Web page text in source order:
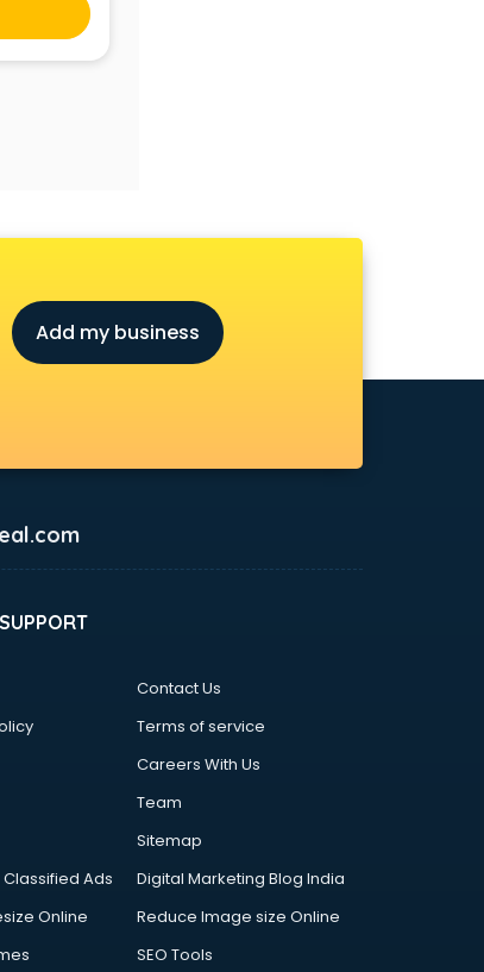
Add my business
Contact Us
Terms of service
Careers With Us
Team
Sitemap
Classified Ads
Digital Marketing Blog India
Online
Reduce Image size Online
SEO Tools